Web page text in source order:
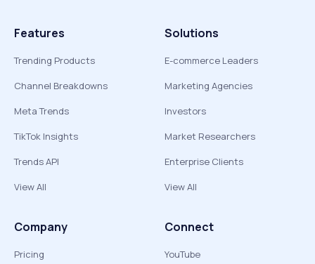
Features
Trending Products
Channel Breakdowns
Meta Trends
TikTok Insights
Trends API
View All
Solutions
E-commerce Leaders
Marketing Agencies
Investors
Market Researchers
Enterprise Clients
View All
Company
Pricing
Connect
YouTube